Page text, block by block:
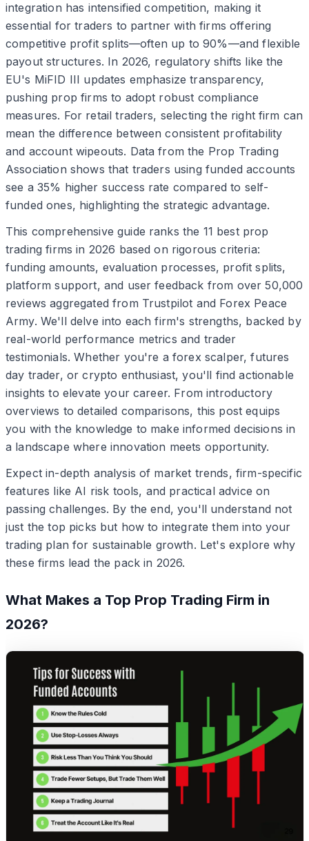
integration has intensified competition, making it
essential for traders to partner with firms offering
competitive profit splits—often up to 90%—and flexible
payout structures. In 2026, regulatory shifts like the
EU's MiFID III updates emphasize transparency,
pushing prop firms to adopt robust compliance
measures. For retail traders, selecting the right firm can
mean the difference between consistent profitability
and account wipeouts. Data from the Prop Trading
Association shows that traders using funded accounts
see a 35% higher success rate compared to self-
funded ones, highlighting the strategic advantage.
This comprehensive guide ranks the 11 best prop
trading firms in 2026 based on rigorous criteria:
funding amounts, evaluation processes, profit splits,
platform support, and user feedback from over 50,000
reviews aggregated from Trustpilot and Forex Peace
Army. We'll delve into each firm's strengths, backed by
real-world performance metrics and trader
testimonials. Whether you're a forex scalper, futures
day trader, or crypto enthusiast, you'll find actionable
insights to elevate your career. From introductory
overviews to detailed comparisons, this post equips
you with the knowledge to make informed decisions in
a landscape where innovation meets opportunity.
Expect in-depth analysis of market trends, firm-specific
features like AI risk tools, and practical advice on
passing challenges. By the end, you'll understand not
just the top picks but how to integrate them into your
trading plan for sustainable growth. Let's explore why
these firms lead the pack in 2026.
What Makes a Top Prop Trading Firm in
2026?